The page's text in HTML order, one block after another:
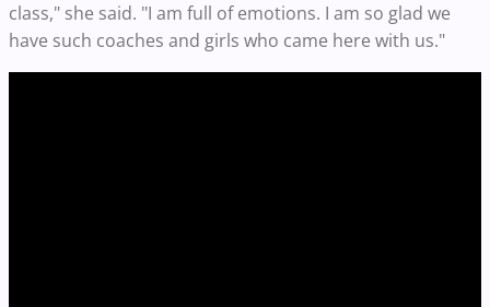
class," she said. "I am full of emotions. I am so glad we
have such coaches and girls who came here with us."